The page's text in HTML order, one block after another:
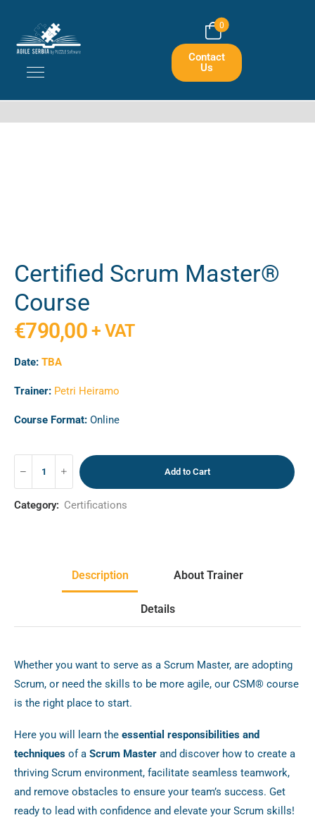
0
Contact
Us
Certified Scrum Master® Course
Certified Scrum Master®
Course
€790,00 + VAT
Date: TBA
Trainer: Petri Heiramo
Course Format: Online
Add to Cart
Category: Certifications
Description About Trainer
Details
Whether you want to serve as a Scrum Master, are adopting
Scrum, or need the skills to be more agile, our CSM® course
is the right place to start.
Here you will learn the essential responsibilities and
techniques of a Scrum Master and discover how to create a
thriving Scrum environment, facilitate seamless teamwork,
and remove obstacles to ensure your team’s success. Get
ready to lead with confidence and elevate your Scrum skills!